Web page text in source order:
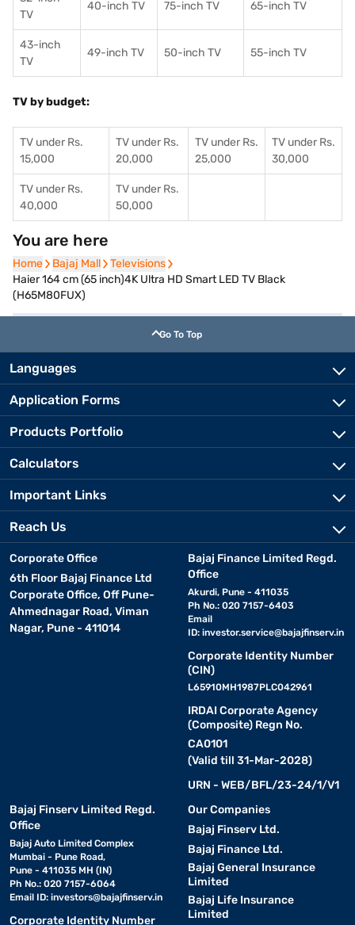
TV
40-inch TV 75-inch TV 65-inch TV
43-inch
TV
49-inch TV 50-inch TV 55-inch TV
TV by budget:
TV under Rs.
15,000
TV under Rs.
20,000
TV under Rs.
25,000
TV under Rs.
30,000
TV under Rs.
40,000
TV under Rs.
50,000
You are here
Home
Home Bajaj Mall
Bajaj Mall Televisions
Televisions
Haier 164 cm (65 inch)4K Ultra HD Smart LED TV Black
(H65M80FUX)
Go To Top
Languages
Application Forms
Products Portfolio
Calculators
Important Links
Reach Us
Corporate Office
6th Floor Bajaj Finance Ltd
Corporate Office, Off Pune-
Ahmednagar Road, Viman
Nagar, Pune - 411014
Bajaj Finance Limited Regd.
Office
Akurdi, Pune - 411035
Ph No.: 020 7157-6403
Email
ID: investor.service@bajajfinserv.in
Corporate Identity Number
(CIN)
L65910MH1987PLC042961
IRDAI Corporate Agency
(Composite) Regn No.
CA0101
(Valid till 31-Mar-2028)
URN - WEB/BFL/23-24/1/V1
Bajaj Finserv Limited Regd.
Office
Bajaj Auto Limited Complex
Mumbai - Pune Road,
Pune - 411035 MH (IN)
Ph No.: 020 7157-6064
Email ID: investors@bajajfinserv.in
Corporate Identity Number
Our Companies
Bajaj Finserv Ltd.
Bajaj Finance Ltd.
Bajaj General Insurance
Limited
Bajaj Life Insurance
Limited